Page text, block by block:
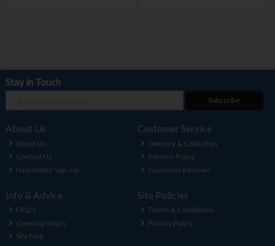
Stay in Touch
Subscribe
About Us
About Us
Contact Us
Newsletter Sign-up
Customer Service
Delivery & Collection
Returns Policy
Customer Reviews
Info & Advice
FAQ's
Opening Hours
Site Map
Site Policies
Terms & Conditions
Privacy Policy